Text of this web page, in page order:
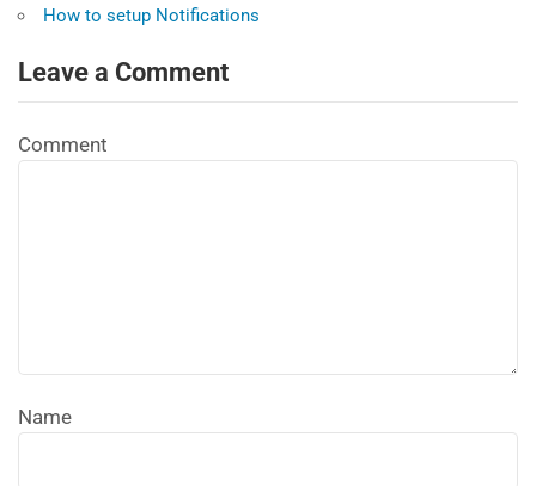
How to setup Notifications
Leave a Comment
Comment
Name